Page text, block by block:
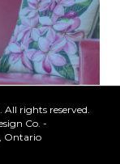
. All rights reserved.
Co. -
Ontario